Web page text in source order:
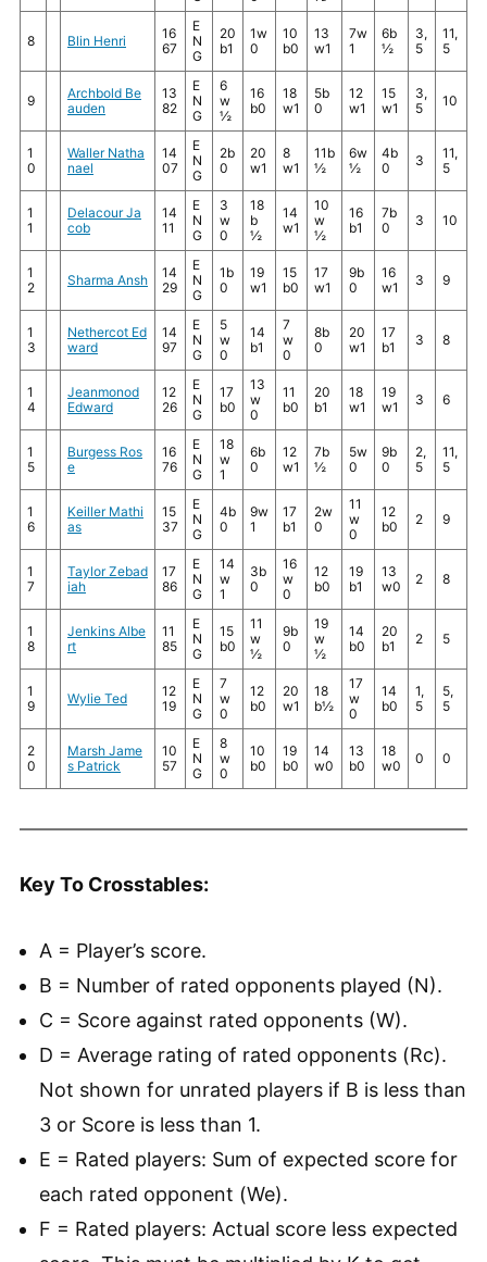
8 Blin Henri
16
67
E
N
G
20
b1
1w
0
10
b0
13
w1
7w
1
6b
½
3,
5
11,
5
9
Archbold Be
auden
13
82
E
N
G
6
w
½
16
b0
18
w1
5b
0
12
w1
15
w1
3,
5
10
1
0
Waller Natha
nael
14
07
E
N
G
2b
0
20
w1
8
w1
11b
½
6w
½
4b
0
3
11,
5
1
1
Delacour Ja
cob
14
11
E
N
G
3
w
0
18
b
½
14
w1
10
w
½
16
b1
7b
0
3 10
1
2
Sharma Ansh
14
29
E
N
G
1b
0
19
w1
15
b0
17
w1
9b
0
16
w1
3 9
1
3
Nethercot Ed
ward
14
97
E
N
G
5
w
0
14
b1
7
w
0
8b
0
20
w1
17
b1
3 8
1
4
Jeanmonod
Edward
12
26
E
N
G
17
b0
13
w
0
11
b0
20
b1
18
w1
19
w1
3 6
1
5
Burgess Ros
e
16
76
E
N
G
18
w
1
6b
0
12
w1
7b
½
5w
0
9b
0
2,
5
11,
5
1
6
Keiller Mathi
as
15
37
E
N
G
4b
0
9w
1
17
b1
2w
0
11
w
0
12
b0
2 9
1
7
Taylor Zebad
iah
17
86
E
N
G
14
w
1
3b
0
16
w
0
12
b0
19
b1
13
w0
2 8
1
8
Jenkins Albe
rt
11
85
E
N
G
15
b0
11
w
½
9b
0
19
w
½
14
b0
20
b1
2 5
1
9
Wylie Ted
12
19
E
N
G
7
w
0
12
b0
20
w1
18
b½
17
w
0
14
b0
1,
5
5,
5
2
0
Marsh Jame
s Patrick
10
57
E
N
G
8
w
0
10
b0
19
b0
14
w0
13
b0
18
w0
0 0
Key To Crosstables:
A = Player’s score.
B = Number of rated opponents played (N).
C = Score against rated opponents (W).
D = Average rating of rated opponents (Rc).
Not shown for unrated players if B is less than
3 or Score is less than 1.
E = Rated players: Sum of expected score for
each rated opponent (We).
F = Rated players: Actual score less expected